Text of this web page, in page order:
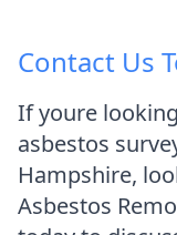
Contact Us
If youre
asbestos
Hampshire,
Asbestos